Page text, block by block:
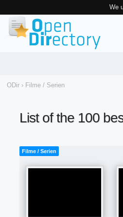
We
ODir › Filme / Serien
List of the 100
Filme / Serien